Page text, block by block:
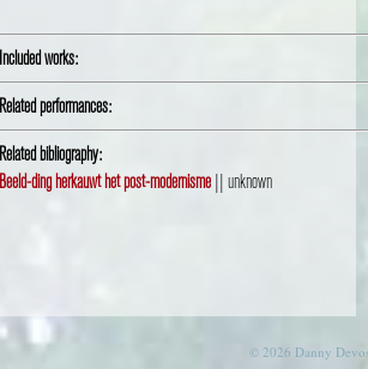
Included works:
Related performances:
Related bibliography:
Beeld-ding herkauwt het post-modernisme || unknown
© 2026 Danny